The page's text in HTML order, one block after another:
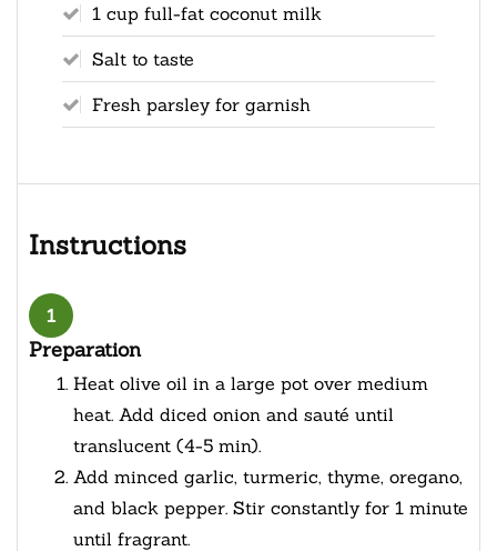
1 cup full-fat coconut milk
Salt to taste
Fresh parsley for garnish
Instructions
1
Preparation
Heat olive oil in a large pot over medium
heat. Add diced onion and sauté until
translucent (4-5 min).
Add minced garlic, turmeric, thyme, oregano,
and black pepper. Stir constantly for 1 minute
until fragrant.